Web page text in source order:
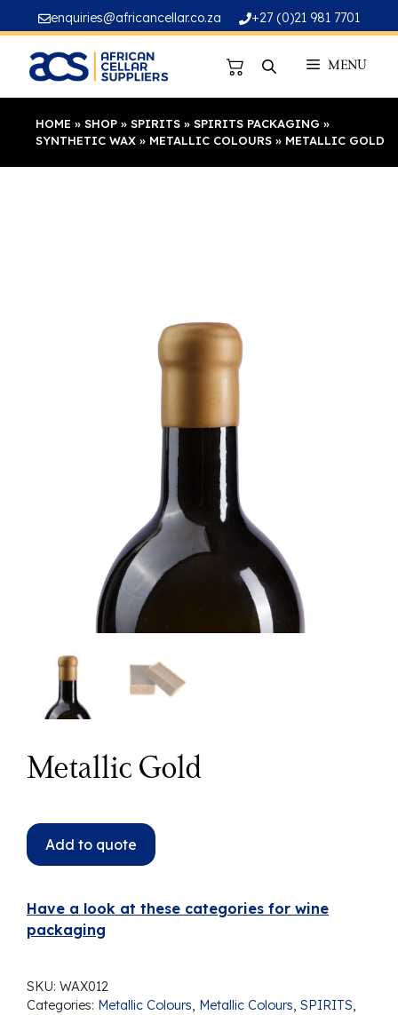
to
content
enquiries@africancellar.co.za +27 (0)21 981 7701
MENU
HOME » SHOP » SPIRITS » SPIRITS PACKAGING »
SYNTHETIC WAX » METALLIC COLOURS » METALLIC GOLD
Metallic Gold
Add to quote
Have a look at these categories for wine
packaging
SKU: WAX012
Categories: Metallic Colours, Metallic Colours, SPIRITS,